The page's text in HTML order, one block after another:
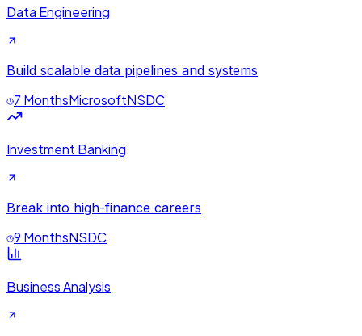
Data Engineering
Build scalable data pipelines and systems
7 MonthsMicrosoftNSDC
Investment Banking
Break into high-finance careers
9 MonthsNSDC
Business Analysis